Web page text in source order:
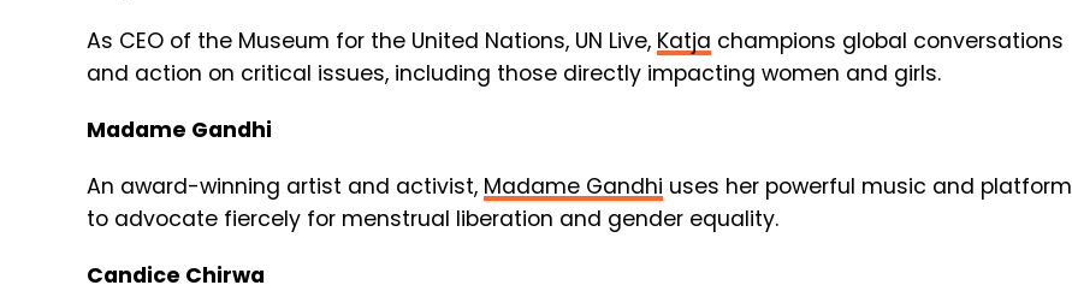
As CEO of the Museum for the United Nations, UN Live, Katja champions global conversations
and action on critical issues, including those directly impacting women and girls.
Madame Gandhi
An award-winning artist and activist, Madame Gandhi uses her powerful music and platform
to advocate fiercely for menstrual liberation and gender equality.
Candice Chirwa